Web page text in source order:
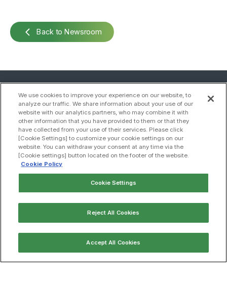
Back to Newsroom
Compliance
We use cookies to improve your experience on our website, to
analyze our traffic. We share information about your use of our
website with our analytics partners, who may combine it with
other information that you have provided to them or that they
have collected from your use of their services. Please click
[Cookie Settings] to customize your cookie settings on our
website. You can withdraw your consent at any time via the
[Cookie settings] button located on the footer of the website.
Cookie Policy
Cookie Settings
Reject All Cookies
Accept All Cookies